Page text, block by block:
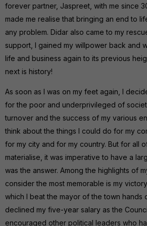
forever partner, Jaspreet, with me since
made me realise that bringing an end to
any problem. Didar also came to my
support, I gained my willpower back and
life and business again to its previous
next is history!
As soon as I was on my feet again, I
for the poor and underprivileged of
turnover and the success of my various
think about the things I could do for my
for my city and for my country. But for all
materialise, it was imperative to have a
was the answer. Among the highlights of
consider the most memorable is my
which I beat the mayor of the town hands
declined my five-year salary as the
encouraged other political leaders who